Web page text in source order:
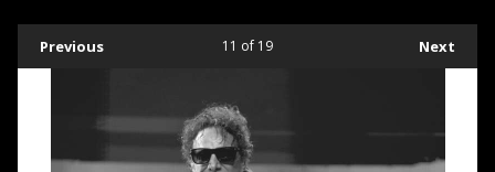
Previous Next
11 of 19